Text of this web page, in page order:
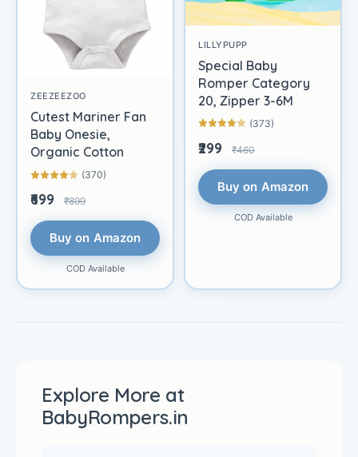
ZEEZEEZOO
Cutest Mariner Fan
Baby Onesie,
Organic Cotton
(370)
₹699 ₹899
Buy on Amazon
COD Available
LILLYPUPP
Special Baby
Romper Category
20, Zipper 3-6M
(373)
₹299 ₹460
Buy on Amazon
COD Available
Explore More at
BabyRompers.in